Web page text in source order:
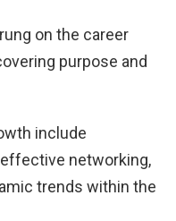
on the career
purpose and
include
networking,
trends within the